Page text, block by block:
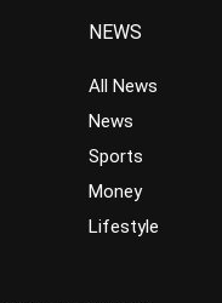
NEWS
All News
News
Sports
Money
Lifestyle